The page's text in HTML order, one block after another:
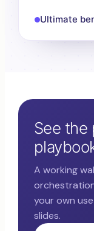
Ultimate
See the
A working
your own
slides.